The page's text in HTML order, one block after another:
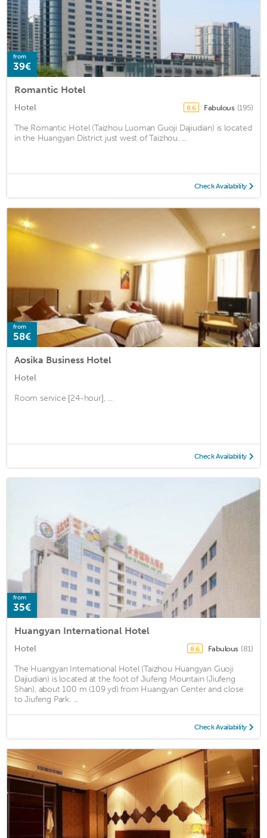
from
39€
Romantic Hotel
Hotel 8.6 Fabulous (195)
The Romantic Hotel (Taizhou Luoman Guoji Dajiudian) is located
in the Huangyan District just west of Taizhou. ...
Check Availability
from
58€
Aosika Business Hotel
Hotel
Room service [24-hour], ...
Check Availability
from
35€
Huangyan International Hotel
Hotel 8.6 Fabulous (81)
The Huangyan International Hotel (Taizhou Huangyan Guoji
Dajiudian) is located at the foot of Jiufeng Mountain (Jiufeng
Shan), about 100 m (109 yd) from Huangyan Center and close
to Jiufeng Park. ...
Check Availability